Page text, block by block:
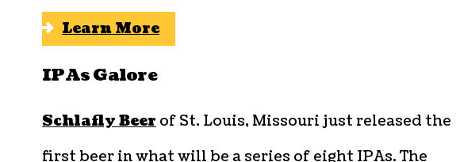
Learn More
IPAs Galore
Schlafly Beer of St. Louis, Missouri just released the
first beer in what will be a series of eight IPAs. The